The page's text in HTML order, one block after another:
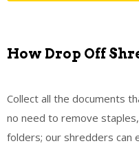
How Drop Off
Collect all the documents
no need to remove
folders; our shredders can